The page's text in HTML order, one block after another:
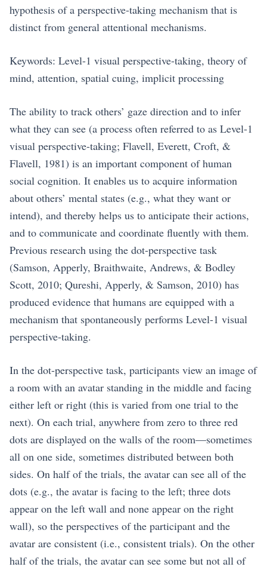
hypothesis of a perspective-taking mechanism that is
distinct from general attentional mechanisms.
Keywords: Level-1 visual perspective-taking, theory of
mind, attention, spatial cuing, implicit processing
The ability to track others’ gaze direction and to infer
what they can see (a process often referred to as Level-1
visual perspective-taking; Flavell, Everett, Croft, &
Flavell, 1981) is an important component of human
social cognition. It enables us to acquire information
about others’ mental states (e.g., what they want or
intend), and thereby helps us to anticipate their actions,
and to communicate and coordinate fluently with them.
Previous research using the dot-perspective task
(Samson, Apperly, Braithwaite, Andrews, & Bodley
Scott, 2010; Qureshi, Apperly, & Samson, 2010) has
produced evidence that humans are equipped with a
mechanism that spontaneously performs Level-1 visual
perspective-taking.
In the dot-perspective task, participants view an image of
a room with an avatar standing in the middle and facing
either left or right (this is varied from one trial to the
next). On each trial, anywhere from zero to three red
dots are displayed on the walls of the room—sometimes
all on one side, sometimes distributed between both
sides. On half of the trials, the avatar can see all of the
dots (e.g., the avatar is facing to the left; three dots
appear on the left wall and none appear on the right
wall), so the perspectives of the participant and the
avatar are consistent (i.e., consistent trials). On the other
half of the trials, the avatar can see some but not all of